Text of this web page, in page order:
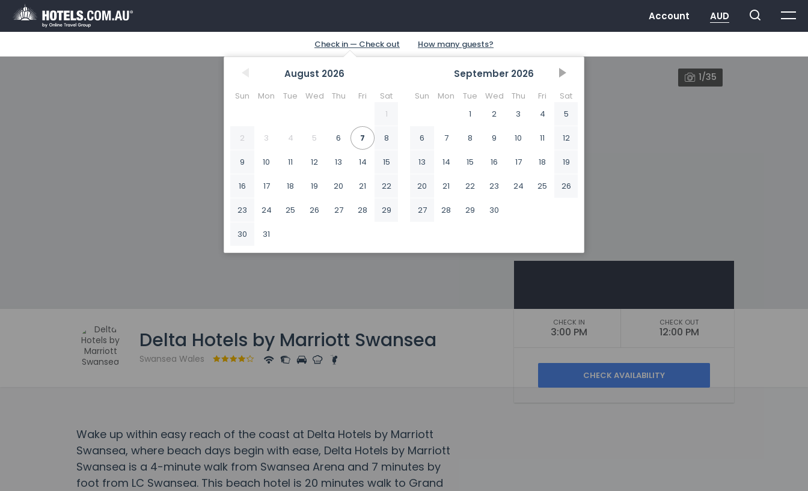
August 2026
Sun Mon Tue Wed Thu Fri
Sat
1
2 3 4 5 6 7 8
9 10 11 12 13 14 15
16 17 18 19 20 21 22
23 24 25 26 27 28 29
30 31
September 2026
Sun Mon Tue Wed Thu Fri
Sat
1
2 3 4 5
6 7 8 9 10 11 12
13 14 15 16 17 18 19
20 21 22 23 24 25 26
27 28 29 30
1/35
Delta Hotels by Marriott Swansea
Swansea Wales
CHECK IN
3:00 PM
CHECK OUT
12:00 PM
Wake up within easy reach of the coast at Delta Hotels by Marriott
Swansea, where beach days begin with ease, Delta Hotels by Marriott
Swansea is a 4-minute walk from Swansea Arena and 7 minutes by
foot from LC Swansea. This beach hotel is 20 minutes walk to Grand